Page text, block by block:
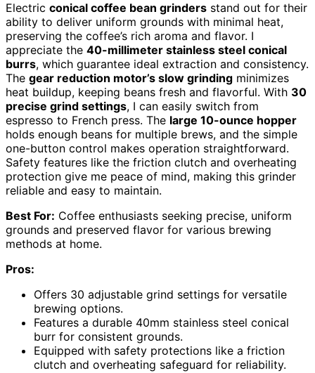
Electric conical coffee bean grinders stand out for their
ability to deliver uniform grounds with minimal heat,
preserving the coffee’s rich aroma and flavor. I
appreciate the 40-millimeter stainless steel conical
burrs, which guarantee ideal extraction and consistency.
The gear reduction motor’s slow grinding minimizes
heat buildup, keeping beans fresh and flavorful. With 30
precise grind settings, I can easily switch from
espresso to French press. The large 10-ounce hopper
holds enough beans for multiple brews, and the simple
one-button control makes operation straightforward.
Safety features like the friction clutch and overheating
protection give me peace of mind, making this grinder
reliable and easy to maintain.
Best For: Coffee enthusiasts seeking precise, uniform
grounds and preserved flavor for various brewing
methods at home.
Pros:
Offers 30 adjustable grind settings for versatile
brewing options.
Features a durable 40mm stainless steel conical
burr for consistent grounds.
Equipped with safety protections like a friction
clutch and overheating safeguard for reliability.